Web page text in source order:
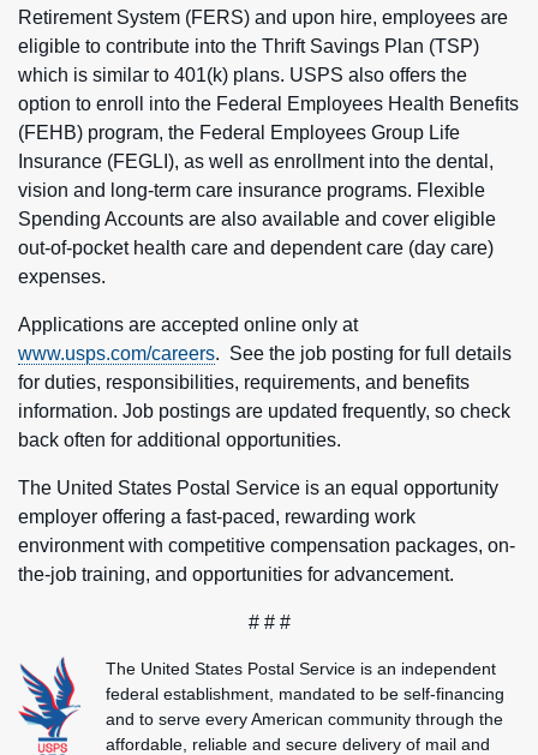
Retirement System (FERS) and upon hire, employees are
eligible to contribute into the Thrift Savings Plan (TSP)
which is similar to 401(k) plans. USPS also offers the
option to enroll into the Federal Employees Health Benefits
(FEHB) program, the Federal Employees Group Life
Insurance (FEGLI), as well as enrollment into the dental,
vision and long-term care insurance programs. Flexible
Spending Accounts are also available and cover eligible
out-of-pocket health care and dependent care (day care)
expenses.
Applications are accepted online only at
www.usps.com/careers. See the job posting for full details
for duties, responsibilities, requirements, and benefits
information. Job postings are updated frequently, so check
back often for additional opportunities.
The United States Postal Service is an equal opportunity
employer offering a fast-paced, rewarding work
environment with competitive compensation packages, on-
the-job training, and opportunities for advancement.
# # #
The United States Postal Service is an independent
federal establishment, mandated to be self-financing
and to serve every American community through the
affordable, reliable and secure delivery of mail and